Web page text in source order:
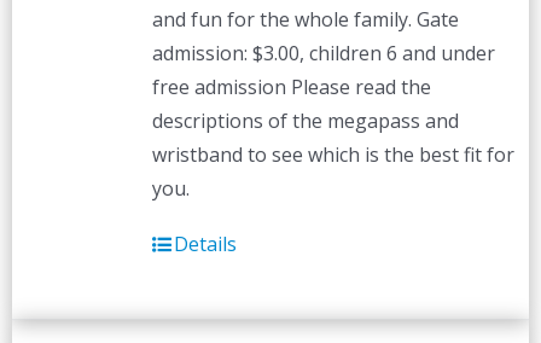
and fun for the whole family. Gate
admission: $3.00, children 6 and under
free admission Please read the
descriptions of the megapass and
wristband to see which is the best fit for
you.
Details